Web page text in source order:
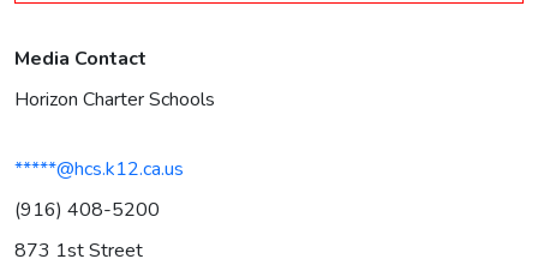
Media Contact
Horizon Charter Schools
*****@hcs.k12.ca.us
(916) 408-5200
873 1st Street